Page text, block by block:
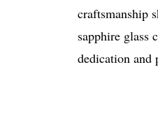
craftsmanship
sapphire glass
dedication and